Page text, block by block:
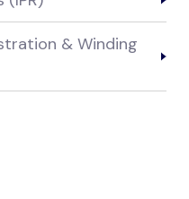
& Winding